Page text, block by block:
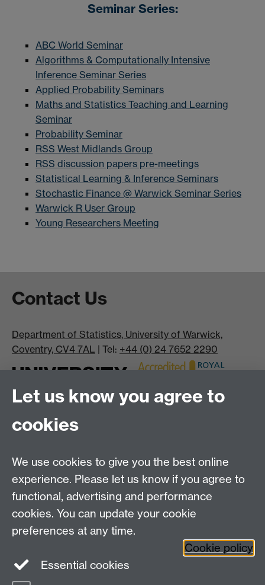
Seminar Series:
ABC World Seminar
Algorithms & Computationally Intensive
Inference Seminar Series
Applied Probability Seminars
Maths and Statistics Teaching and Learning
Seminar
Probability Seminar
RSS West Midlands Group
RSS discussion papers pre-meetings
Statistical Learning & Inference Seminars
Stochastic Finance @ Warwick Seminar Series
Warwick R User Group
Young Researchers Meeting
Contact Us
Department of Statistics, University of Warwick,
Coventry, CV4 7AL | Tel: +44 (0) 24 7652 2290
Bluesky
Facebook
Let us know you agree to
cookies
We use cookies to give you the best online
experience. Please let us know if you agree to
functional, advertising and performance
cookies. You can update your cookie
preferences at any time.
Cookie policy
Essential cookies